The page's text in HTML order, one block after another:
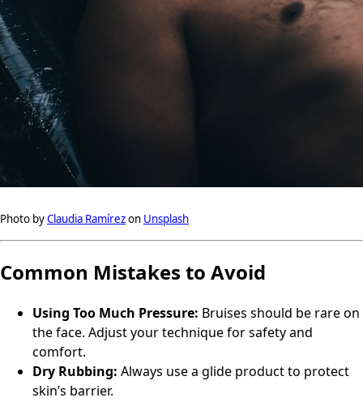
Photo byClaudia Ramírezon Unsplash
Common Mistakes to Avoid
Using Too Much Pressure: Bruises should be rare on
the face. Adjust your technique for safety and
comfort.
Dry Rubbing: Always use a glide product to protect
skin’s barrier.